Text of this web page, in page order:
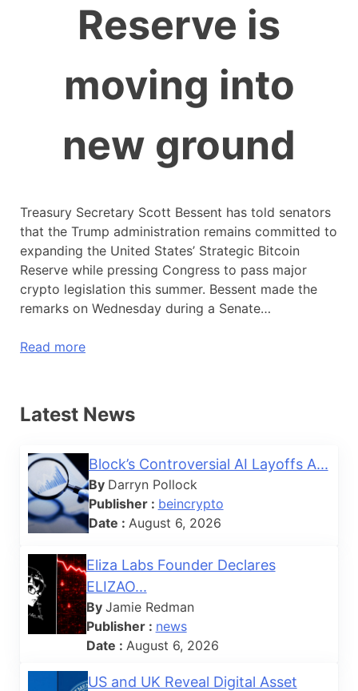
Reserve is
moving into
new ground
Treasury Secretary Scott Bessent has told senators
that the Trump administration remains committed to
expanding the United States’ Strategic Bitcoin
Reserve while pressing Congress to pass major
crypto legislation this summer. Bessent made the
remarks on Wednesday during a Senate…
Read more
Latest News
Block’s Controversial AI Layoffs A...
By Darryn Pollock
Publisher : beincrypto
Date : August 6, 2026
Eliza Labs Founder Declares
ELIZAO...
By Jamie Redman
Publisher : news
Date : August 6, 2026
US and UK Reveal Digital Asset